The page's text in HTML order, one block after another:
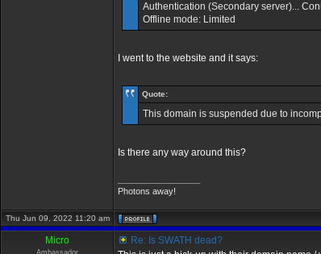
Authentication (Secondary server)...
Offline mode: Limited
I went to the website and it says:
Quote:
This domain is suspended due to
Is there any way around this?
Photons away!
Thu Jun 09, 2022 11:20 am
Micro
Ambassador
Re: Is SWATH dead?